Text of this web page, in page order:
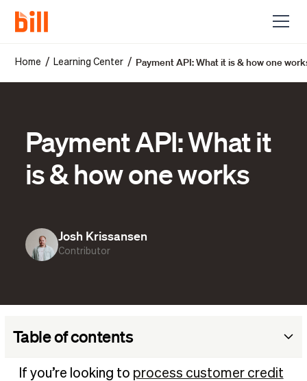
Home / Learning Center / Payment API: What it is & how one
Payment API: What it
is & how one works
Josh Krissansen
Contributor
Table of contents
What is a payment API?
If you’re looking to process customer credit